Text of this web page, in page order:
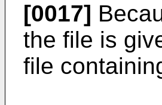
[0017]
the file is
file